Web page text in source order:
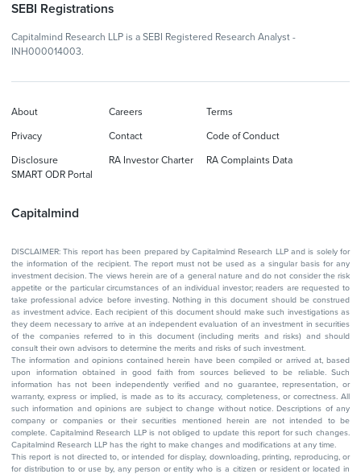
SEBI Registrations
Capitalmind Research LLP is a SEBI Registered Research Analyst -
INH000014003.
Capitalmind
About Careers Terms
Privacy Contact Code of Conduct
Disclosure RA Investor Charter
RA Complaints Data
SMART ODR Portal
DISCLAIMER: This report has been prepared by Capitalmind Research LLP and is solely for
the information of the recipient. The report must not be used as a singular basis for any
investment decision. The views herein are of a general nature and do not consider the risk
appetite or the particular circumstances of an individual investor; readers are requested to
take professional advice before investing. Nothing in this document should be construed
as investment advice. Each recipient of this document should make such investigations as
they deem necessary to arrive at an independent evaluation of an investment in securities
of the companies referred to in this document (including merits and risks) and should
consult their own advisors to determine the merits and risks of such investment.
The information and opinions contained herein have been compiled or arrived at, based
upon information obtained in good faith from sources believed to be reliable. Such
information has not been independently verified and no guarantee, representation, or
warranty, express or implied, is made as to its accuracy, completeness, or correctness. All
such information and opinions are subject to change without notice. Descriptions of any
company or companies or their securities mentioned herein are not intended to be
complete. Capitalmind Research LLP is not obliged to update this report for such changes.
Capitalmind Research LLP has the right to make changes and modifications at any time.
This report is not directed to, or intended for display, downloading, printing, reproducing, or
for distribution to or use by, any person or entity who is a citizen or resident or located in